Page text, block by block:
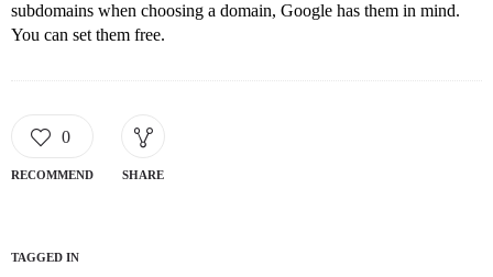
subdomains when choosing a domain, Google has them in mind.
You can set them free.
0
RECOMMEND SHARE
TAGGED IN